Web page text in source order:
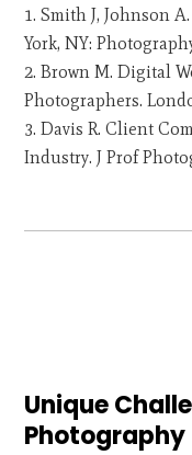
Smith J, Johnson
York, NY:
Brown M. Digital
Photographers.
Davis R. Client
Industry. J Prof
Unique
Photography